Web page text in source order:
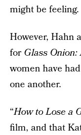
might be feeling.
However, Hahn
for Glass
women have
one another.
“How to Lose a
film, and that